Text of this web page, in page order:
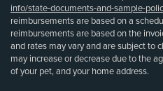
info/state-documents-and-sample-
reimbursements are based on a
reimbursements are based on the
and rates may vary and are subject to
may increase or decrease due to the
of your pet, and your home address.